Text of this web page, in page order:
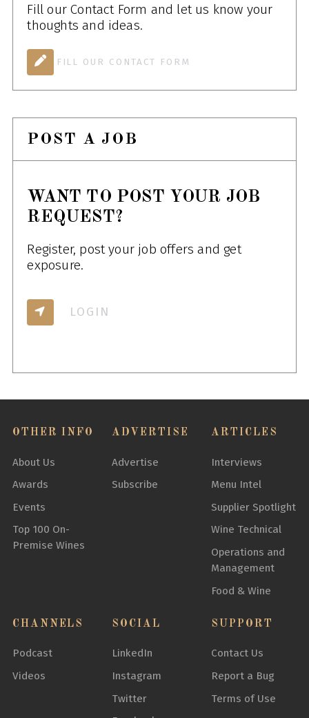
Fill our Contact Form and let us know your
thoughts and ideas.
FILL OUR CONTACT FORM
POST A JOB
WANT TO POST YOUR JOB
REQUEST?
Register, post your job offers and get
exposure.
LOGIN
OTHER INFO
About Us
Awards
Events
Top 100 On-
Premise Wines
ADVERTISE
Advertise
Subscribe
ARTICLES
Interviews
Menu Intel
Supplier Spotlight
Wine Technical
Operations and
Management
Food & Wine
CHANNELS
Podcast
Videos
SOCIAL
LinkedIn
Instagram
Twitter
SUPPORT
Contact Us
Report a Bug
Terms of Use